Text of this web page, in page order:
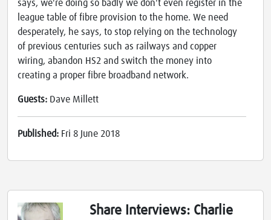
says, we're doing so badly we don't even register in the
league table of fibre provision to the home. We need
desperately, he says, to stop relying on the technology
of previous centuries such as railways and copper
wiring, abandon HS2 and switch the money into
creating a proper fibre broadband network.
Guests: Dave Millett
Published: Fri 8 June 2018
Share Interviews: Charlie